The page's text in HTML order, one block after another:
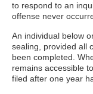
to respond to an
offense never
An individual below
sealing, provided all
been completed.
remains accessible
filed after one year